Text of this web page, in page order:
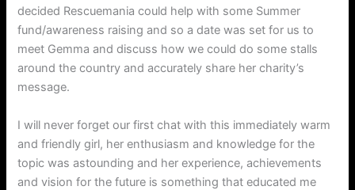
decided Rescuemania could help with some Summer
fund/awareness raising and so a date was set for us to
meet Gemma and discuss how we could do some stalls
around the country and accurately share her charity’s
message.
I will never forget our first chat with this immediately warm
and friendly girl, her enthusiasm and knowledge for the
topic was astounding and her experience, achievements
and vision for the future is something that educated me